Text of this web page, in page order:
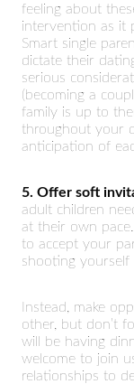
feeling about
intervention as it
Smart single
dictate their
serious
(becoming a
family is up to
throughout your
anticipation of
5. Offer soft
adult children
at their own
to accept your
shooting yourself
Instead, make
other, but don’t
will be having
welcome to join
relationships to